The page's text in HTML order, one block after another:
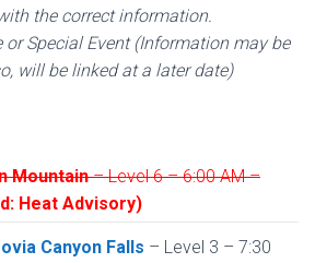
the correct information.
or Special Event (Information may be
will be linked at a later date)
Mountain– Level 6 – 6:00 AM –
Heat Advisory)
Canyon Falls – Level 3 – 7:30